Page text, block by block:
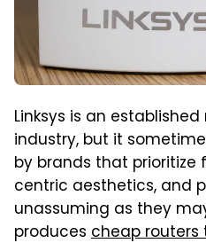
Linksys is an
industry, but it
by brands that prioritize
centric aesthetics, and
unassuming as they
produces cheap routers